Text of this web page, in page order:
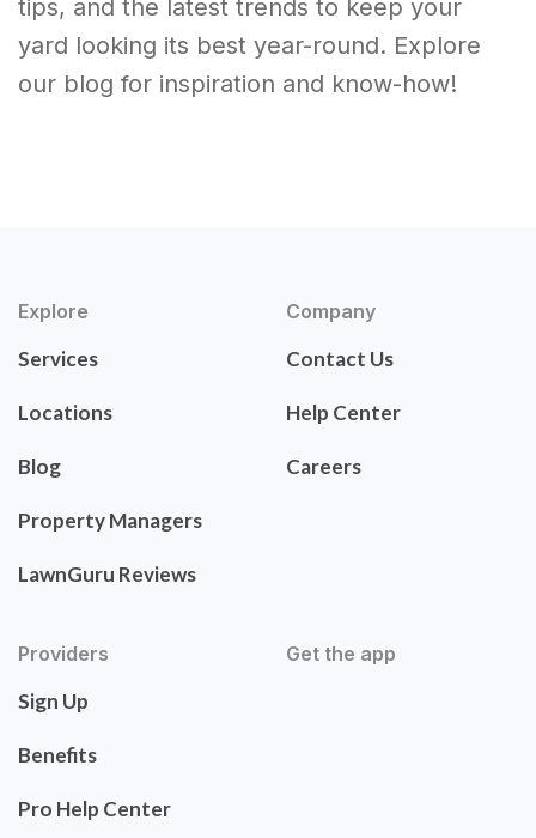
tips, and the latest trends to keep your
yard looking its best year-round. Explore
our blog for inspiration and know-how!
Explore
Services
Locations
Blog
Property Managers
LawnGuru Reviews
Company
Contact Us
Help Center
Careers
Providers
Sign Up
Benefits
Pro Help Center
Get the app